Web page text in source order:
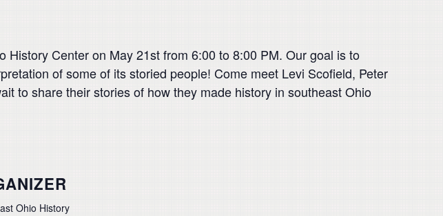
Center on May 21st from 6:00 to 8:00 PM. Our goal is to
of some of its storied people! Come meet Levi Scofield, Peter
to share their stories of how they made history in southeast Ohio
Ohio History